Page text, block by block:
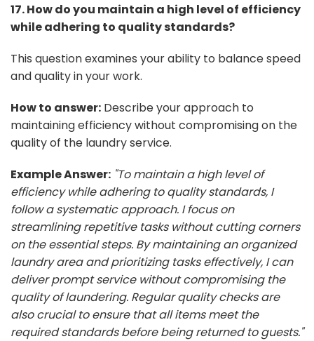
17. How do you maintain a high level of efficiency
while adhering to quality standards?
This question examines your ability to balance speed
and quality in your work.
How to answer: Describe your approach to
maintaining efficiency without compromising on the
quality of the laundry service.
Example Answer: "To maintain a high level of
efficiency while adhering to quality standards, I
follow a systematic approach. I focus on
streamlining repetitive tasks without cutting corners
on the essential steps. By maintaining an organized
laundry area and prioritizing tasks effectively, I can
deliver prompt service without compromising the
quality of laundering. Regular quality checks are
also crucial to ensure that all items meet the
required standards before being returned to guests."